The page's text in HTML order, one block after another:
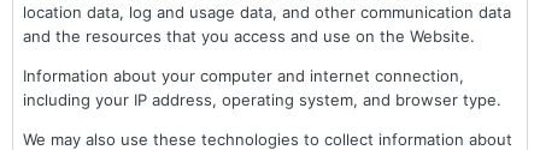
location data, log and usage data, and other communication data
and the resources that you access and use on the Website.
Information about your computer and internet connection,
including your IP address, operating system, and browser type.
We may also use these technologies to collect information about